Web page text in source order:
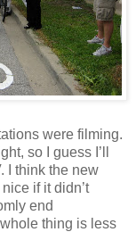
were filming.
so I guess I’ll
I think the new
if it didn’t
end
thing is less